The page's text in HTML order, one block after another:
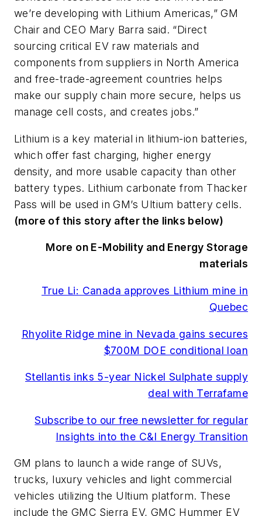
we’re developing with Lithium Americas,” GM
Chair and CEO Mary Barra said. “Direct
sourcing critical EV raw materials and
components from suppliers in North America
and free-trade-agreement countries helps
make our supply chain more secure, helps us
manage cell costs, and creates jobs.”
Lithium is a key material in lithium-ion batteries,
which offer fast charging, higher energy
density, and more usable capacity than other
battery types. Lithium carbonate from Thacker
Pass will be used in GM’s Ultium battery cells.
(more of this story after the links below)
More on E-Mobility and Energy Storage
materials
True Li: Canada approves Lithium mine in
Quebec
Rhyolite Ridge mine in Nevada gains secures
$700M DOE conditional loan
Stellantis inks 5-year Nickel Sulphate supply
deal with Terrafame
Subscribe to our free newsletter for regular
Insights into the C&I Energy Transition
GM plans to launch a wide range of SUVs,
trucks, luxury vehicles and light commercial
vehicles utilizing the Ultium platform. These
include the GMC Sierra EV, GMC Hummer EV